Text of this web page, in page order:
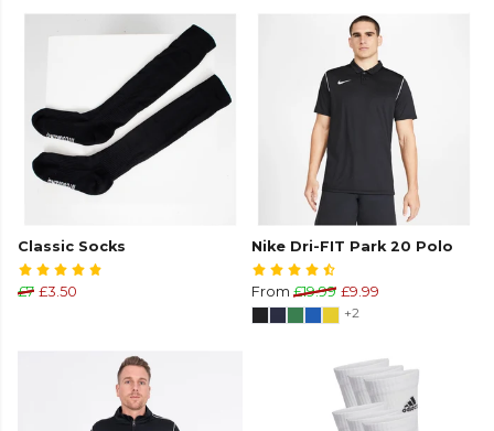
Classic Socks
£7 £3.50
Nike Dri-FIT Park 20 Polo
From £19.99 £9.99
+2